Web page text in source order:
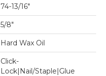
74-13/16"
5/8"
Hard Wax Oil
Click-
Lock|Nail/Staple|Glue